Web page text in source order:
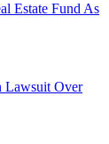
Estate Fund As
Lawsuit Over